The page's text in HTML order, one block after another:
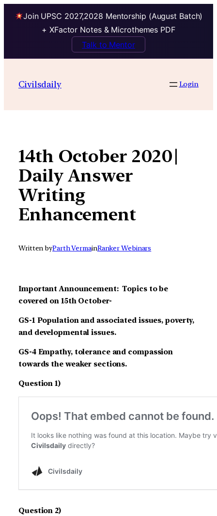
Join UPSC 2027,2028 Mentorship (August Batch)
+ XFactor Notes & Microthemes PDF
Talk to Mentor
contentCivilsdaily Login
14th October 2020|
Daily Answer
Writing
Enhancement
Written byParth VermainRanker Webinars
Important Announcement: Topics to be
covered on 15th October-
GS-1 Population and associated issues, poverty,
and developmental issues.
GS-4 Empathy, tolerance and compassion
towards the weaker sections.
Question 1)
Question 2)